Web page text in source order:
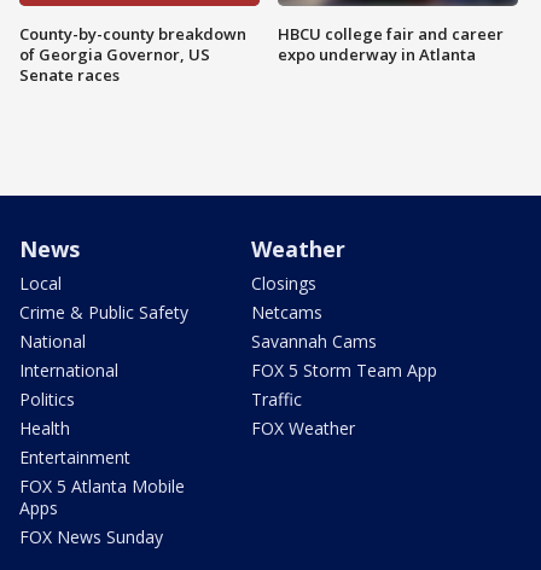
County-by-county breakdown
of Georgia Governor, US
Senate races
HBCU college fair and career
expo underway in Atlanta
News
Local
Crime & Public Safety
National
International
Politics
Health
Entertainment
FOX 5 Atlanta Mobile
Apps
FOX News Sunday
Weather
Closings
Netcams
Savannah Cams
FOX 5 Storm Team App
Traffic
FOX Weather